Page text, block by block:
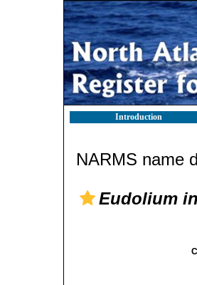
Introduction
NARMS name
Eudolium